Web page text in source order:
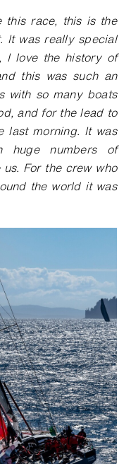
this race, this is the
It was really special
I love the history of
this was such an
with so many boats
and for the lead to
last morning. It was
huge numbers of
For the crew who
the world it was